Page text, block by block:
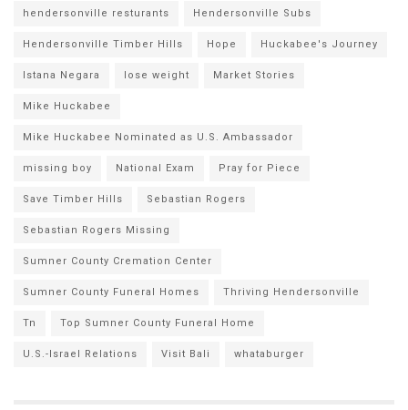
hendersonville resturants Hendersonville Subs
Hendersonville Timber Hills Hope Huckabee's Journey
Istana Negara lose weight Market Stories
Mike Huckabee
Mike Huckabee Nominated as U.S. Ambassador
missing boy National Exam Pray for Piece
Save Timber Hills Sebastian Rogers
Sebastian Rogers Missing
Sumner County Cremation Center
Sumner County Funeral Homes Thriving Hendersonville
Tn Top Sumner County Funeral Home
U.S.-Israel Relations Visit Bali whataburger